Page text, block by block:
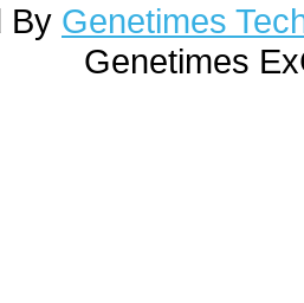
By Genetimes
Genetimes